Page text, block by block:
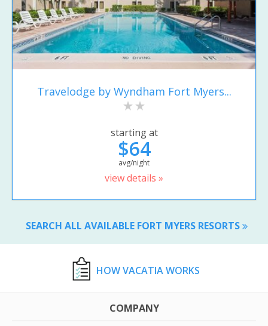
Travelodge by Wyndham Fort Myers...
starting at
$64
avg/night
view details »
SEARCH ALL AVAILABLE FORT MYERS RESORTS
HOW VACATIA WORKS
COMPANY